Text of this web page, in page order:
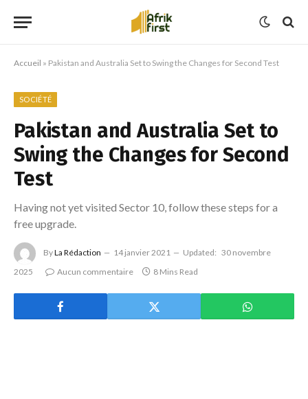
Accueil » Pakistan and Australia Set to Swing the Changes for Second Test
SOCIÉTÉ
Pakistan and Australia Set to
Swing the Changes for Second
Test
Having not yet visited Sector 10, follow these steps for a
free upgrade.
ByLa Rédaction 14 janvier 2021 Updated: 30 novembre
2025
Aucun commentaire 8 Mins Read